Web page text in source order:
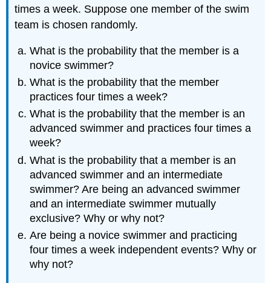
times a week. Suppose one member of the swim
team is chosen randomly.
What is the probability that the member is a
novice swimmer?
What is the probability that the member
practices four times a week?
What is the probability that the member is an
advanced swimmer and practices four times a
week?
What is the probability that a member is an
advanced swimmer and an intermediate
swimmer? Are being an advanced swimmer
and an intermediate swimmer mutually
exclusive? Why or why not?
Are being a novice swimmer and practicing
four times a week independent events? Why or
why not?